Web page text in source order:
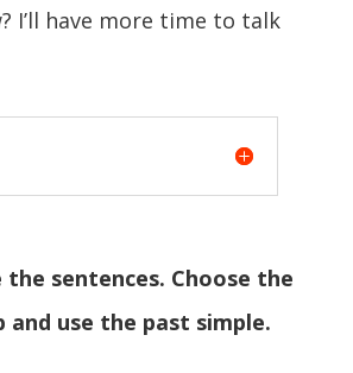
I’ll have more time to talk
the sentences. Choose the
and use the past simple.